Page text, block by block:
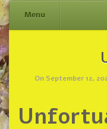
Menu
On September 12,